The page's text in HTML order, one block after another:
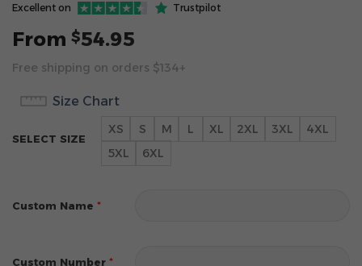
Excellent on Trustpilot
From $54.95
Free shipping on orders $134+
Size Chart
SELECT SIZE
XS S M L XL 2XL 3XL
4XL
5XL
6XL
Custom Name *
Custom Number *